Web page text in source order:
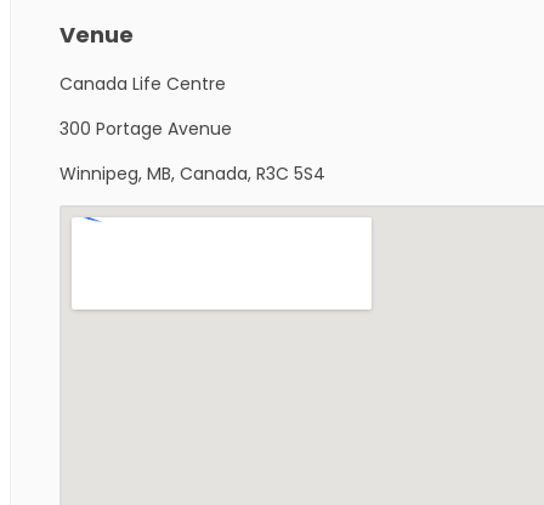
Venue
Canada Life Centre
300 Portage Avenue
Winnipeg, MB, Canada, R3C 5S4